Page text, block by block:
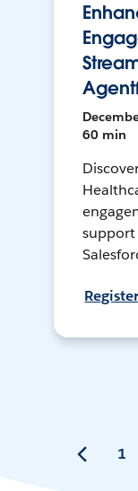
60 min
support
1